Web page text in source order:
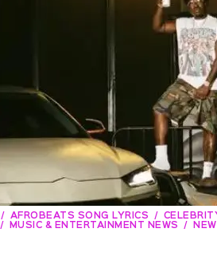
AFROBEATS SONG LYRICS
MUSIC & ENTERTAINMENT NEWS